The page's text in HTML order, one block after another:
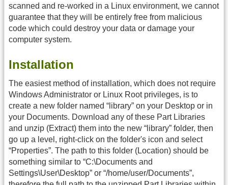
scanned and re-worked in a Linux environment, we cannot
guarantee that they will be entirely free from malicious
code which could destroy your data or damage your
computer system.
Installation
The easiest method of installation, which does not require
Windows Administrator or Linux Root privileges, is to
create a new folder named “library” on your Desktop or in
your Documents. Download any of these Part Libraries
and unzip (Extract) them into the new “library” folder, then
go up a level, right-click on the folder's icon and select
“Properties”. The path to this folder (Location) should be
something similar to “C:\Documents and
Settings\User\Desktop” or “/home/user/Documents”,